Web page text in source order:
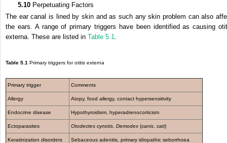
5.10 Perpetuating Factors
The ear canal is lined by skin and as such any skin problem can also
the ears. A range of primary triggers have been identified as causing
externa. These are listed in Table 5.1
Table 5.1 Primary triggers for otitis externa
Primary trigger Comments
Allergy Atopy, food allergy, contact hypersensitivity
Endocrine disease Hypothyroidism, hyperadrenocorticism
Ectoparasites Otodectes cynotis Demodex (canis cati)
Keratinization disorders Sebaceous adenitis, primary idiopathic seborrhoea